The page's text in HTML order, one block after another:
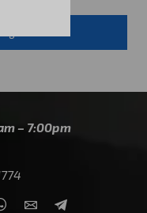
user
– 7:00pm